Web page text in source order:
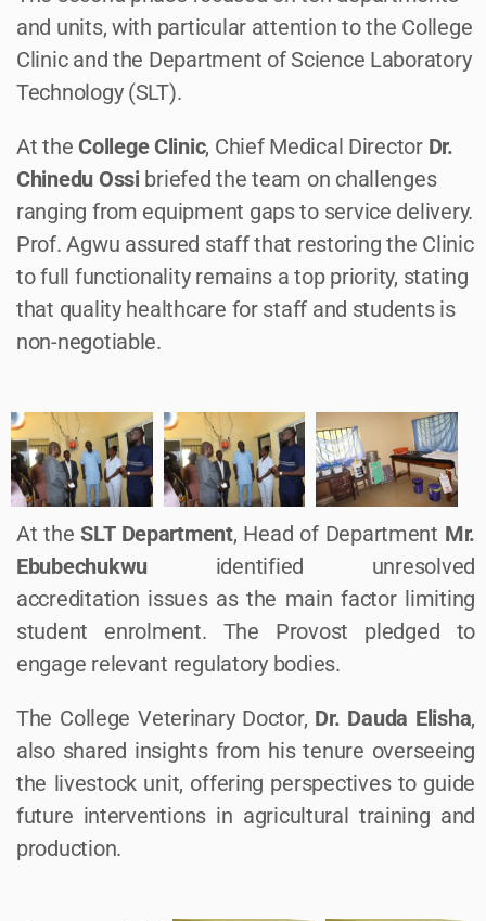
and units, with particular attention to the College
Clinic and the Department of Science Laboratory
Technology (SLT).
At theCollege Clinic, Chief Medical Director Dr.
Chinedu Ossibriefed the team on challenges
ranging from equipment gaps to service delivery.
Prof. Agwu assured staff that restoring the Clinic
to full functionality remains a top priority, stating
that quality healthcare for staff and students is
non-negotiable.
At theSLT Department, Head of Department Mr.
Ebubechukwu identified unresolved
accreditation issues as the main factor limiting
student enrolment. The Provost pledged to
engage relevant regulatory bodies.
The College Veterinary Doctor, Dr. Dauda Elisha,
also shared insights from his tenure overseeing
the livestock unit, offering perspectives to guide
future interventions in agricultural training and
production.